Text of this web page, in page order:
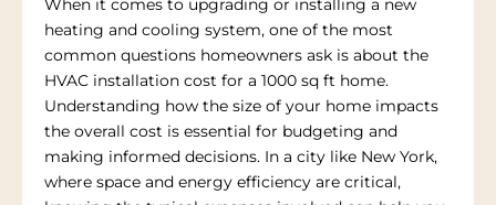
heating and cooling system, one of the most
common questions homeowners ask is about the
HVAC installation cost for a 1000 sq ft home.
Understanding how the size of your home impacts
the overall cost is essential for budgeting and
making informed decisions. In a city like New York,
where space and energy efficiency are critical,